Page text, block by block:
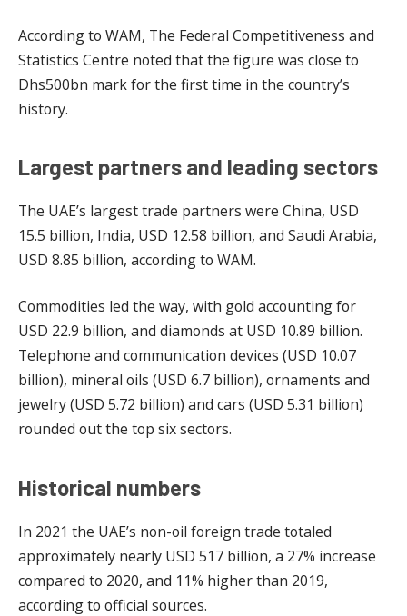
According to WAM, The Federal Competitiveness and
Statistics Centre noted that the figure was close to
Dhs500bn mark for the first time in the country’s
history.
Largest partners and leading sectors
The UAE’s largest trade partners were China, USD
15.5 billion, India, USD 12.58 billion, and Saudi Arabia,
USD 8.85 billion, according to WAM.
Commodities led the way, with gold accounting for
USD 22.9 billion, and diamonds at USD 10.89 billion.
Telephone and communication devices (USD 10.07
billion), mineral oils (USD 6.7 billion), ornaments and
jewelry (USD 5.72 billion) and cars (USD 5.31 billion)
rounded out the top six sectors.
Historical numbers
In 2021 the UAE’s non-oil foreign trade totaled
approximately nearly USD 517 billion, a 27% increase
compared to 2020, and 11% higher than 2019,
according to official sources.